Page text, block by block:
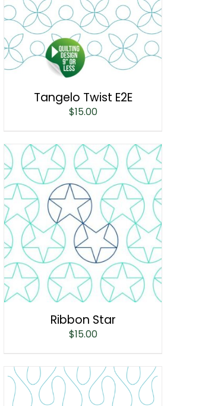
Tangelo Twist E2E
$15.00
Ribbon Star
$15.00